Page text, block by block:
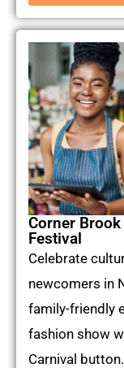
Corner
Festival
Celebrate
newcomers in
family-friendly
fashion show
Carnival